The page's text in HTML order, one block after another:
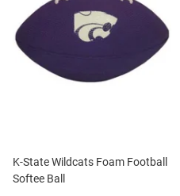
K-State Wildcats Foam Football
Softee Ball